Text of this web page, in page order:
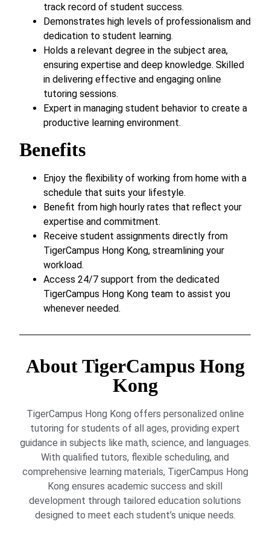
track record of student success.
Demonstrates high levels of professionalism and
dedication to student learning.
Holds a relevant degree in the subject area,
ensuring expertise and deep knowledge. Skilled
in delivering effective and engaging online
tutoring sessions.
Expert in managing student behavior to create a
productive learning environment.
Benefits
Enjoy the flexibility of working from home with a
schedule that suits your lifestyle.
Benefit from high hourly rates that reflect your
expertise and commitment.
Receive student assignments directly from
TigerCampus Hong Kong, streamlining your
workload.
Access 24/7 support from the dedicated
TigerCampus Hong Kong team to assist you
whenever needed.
About TigerCampus Hong
Kong
TigerCampus Hong Kong offers personalized online
tutoring for students of all ages, providing expert
guidance in subjects like math, science, and languages.
With qualified tutors, flexible scheduling, and
comprehensive learning materials, TigerCampus Hong
Kong ensures academic success and skill
development through tailored education solutions
designed to meet each student’s unique needs.